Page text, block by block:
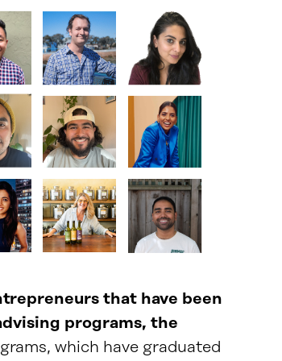
that have been
programs, the
which have graduated